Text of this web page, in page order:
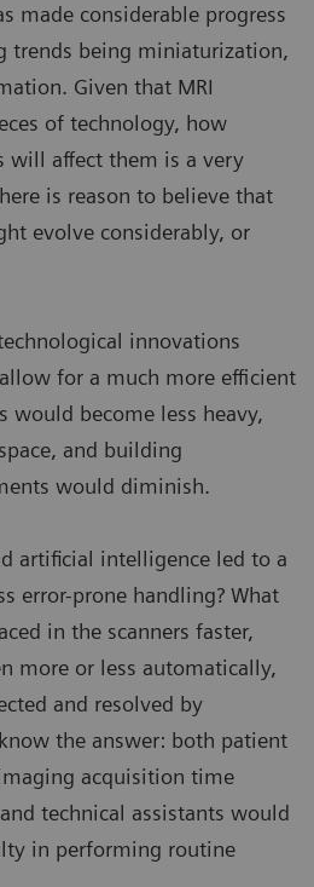
made considerable progress
trends being miniaturization,
Given that MRI
of technology, how
will affect them is a very
is reason to believe that
evolve considerably, or
innovations
for a much more efficient
would become less heavy,
and building
would diminish.
artificial intelligence led to a
error-prone handling? What
in the scanners faster,
more or less automatically,
and resolved by
the answer: both patient
acquisition time
technical assistants would
in performing routine